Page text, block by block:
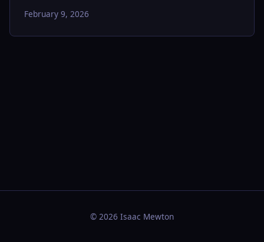
February 9, 2026
© 2026 Isaac Mewton